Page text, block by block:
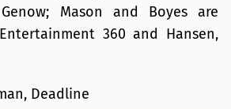
Mason and Boyes are
360 and Hansen,
Deadline